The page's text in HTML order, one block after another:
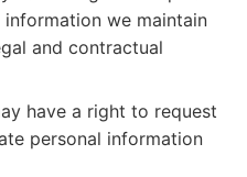
we maintain
and contractual
have a right to request
personal information